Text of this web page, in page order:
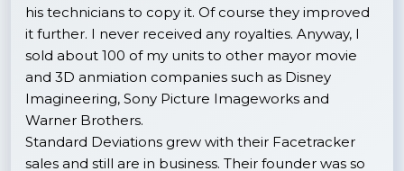
his technicians to copy it. Of course they improved
it further. I never received any royalties. Anyway, I
sold about 100 of my units to other mayor movie
and 3D anmiation companies such as Disney
Imagineering, Sony Picture Imageworks and
Warner Brothers.
Standard Deviations grew with their Facetracker
sales and still are in business. Their founder was so